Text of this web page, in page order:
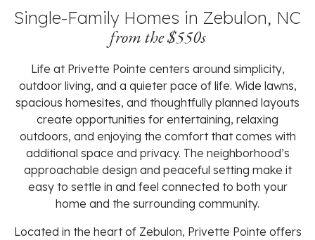
Single-Family Homes in Zebulon, NC
from the $550s
Life at Privette Pointe centers around simplicity,
outdoor living, and a quieter pace of life. Wide lawns,
spacious homesites, and thoughtfully planned layouts
create opportunities for entertaining, relaxing
outdoors, and enjoying the comfort that comes with
additional space and privacy. The neighborhood’s
approachable design and peaceful setting make it
easy to settle in and feel connected to both your
home and the surrounding community.
Located in the heart of Zebulon, Privette Pointe offers